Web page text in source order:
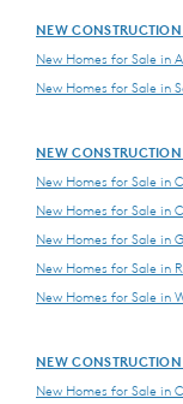
NEW
New Homes for Sale in
New Homes for Sale in
NEW
New Homes for Sale in
New Homes for Sale in
New Homes for Sale in
New Homes for Sale in
New Homes for Sale in
NEW
New Homes for Sale in